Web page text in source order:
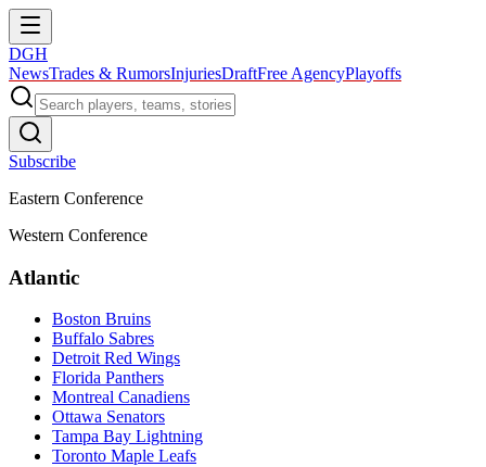
DGH
NewsTrades & RumorsInjuriesDraftFree AgencyPlayoffs
Subscribe
Eastern Conference
Western Conference
Atlantic
Boston Bruins
Buffalo Sabres
Detroit Red Wings
Florida Panthers
Montreal Canadiens
Ottawa Senators
Tampa Bay Lightning
Toronto Maple Leafs